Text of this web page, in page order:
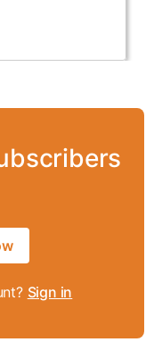
Sign in